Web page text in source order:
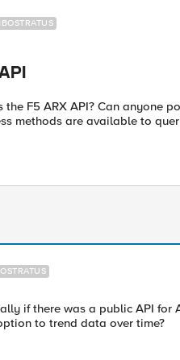
the F5 ARX API? Can anyone
methods are available to
if there was a public API
to trend data over time?